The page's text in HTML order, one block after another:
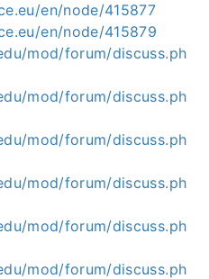
en/node/415877
en/node/415879
mod/forum/discuss.ph
mod/forum/discuss.ph
mod/forum/discuss.ph
mod/forum/discuss.ph
mod/forum/discuss.ph
mod/forum/discuss.ph